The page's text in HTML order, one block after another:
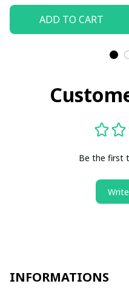
ADD TO CART
Be the first
INFORMATIONS